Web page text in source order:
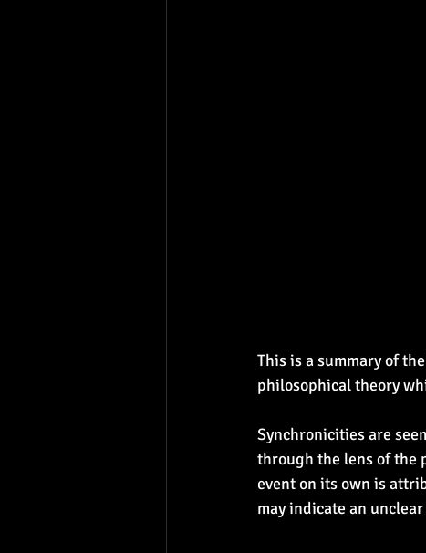
This is a summary of
philosophical theory
Synchronicities are
through the lens of the
event on its own is
may indicate an